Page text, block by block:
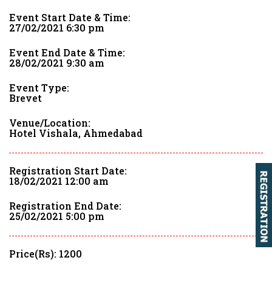
Event Start Date & Time:
27/02/2021 6:30 pm
Event End Date & Time:
28/02/2021 9:30 am
Event Type:
Brevet
Venue/Location:
Hotel Vishala, Ahmedabad
Registration Start Date:
18/02/2021 12:00 am
Registration End Date:
25/02/2021 5:00 pm
Price(Rs): 1200